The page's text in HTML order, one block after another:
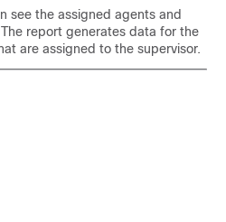
see the assigned agents and
report generates data for the
are assigned to the supervisor.